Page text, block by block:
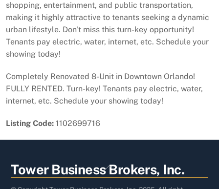
shopping, entertainment, and public transportation,
making it highly attractive to tenants seeking a dynamic
urban lifestyle. Don't miss this turn-key opportunity!
Tenants pay electric, water, internet, etc. Schedule your
showing today!
Completely Renovated 8-Unit in Downtown Orlando!
FULLY RENTED. Turn-key! Tenants pay electric, water,
internet, etc. Schedule your showing today!
Listing Code: 1102699716
Back
To
Tower Business Brokers, Inc.